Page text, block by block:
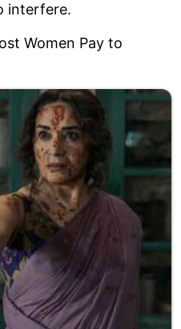
interfere.
Women Pay to